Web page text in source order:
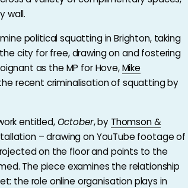
wall.
political squatting in Brighton, taking
city for free, drawing on and fostering
as the MP for Hove,Mike
recent criminalisation of squatting by
entitled,October, by Thomson &
– drawing on YouTube footage of
on the floor and points to the
The piece examines the relationship
the role online organisation plays in